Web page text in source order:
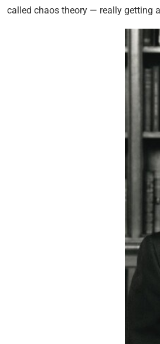
called chaos theory — really getting